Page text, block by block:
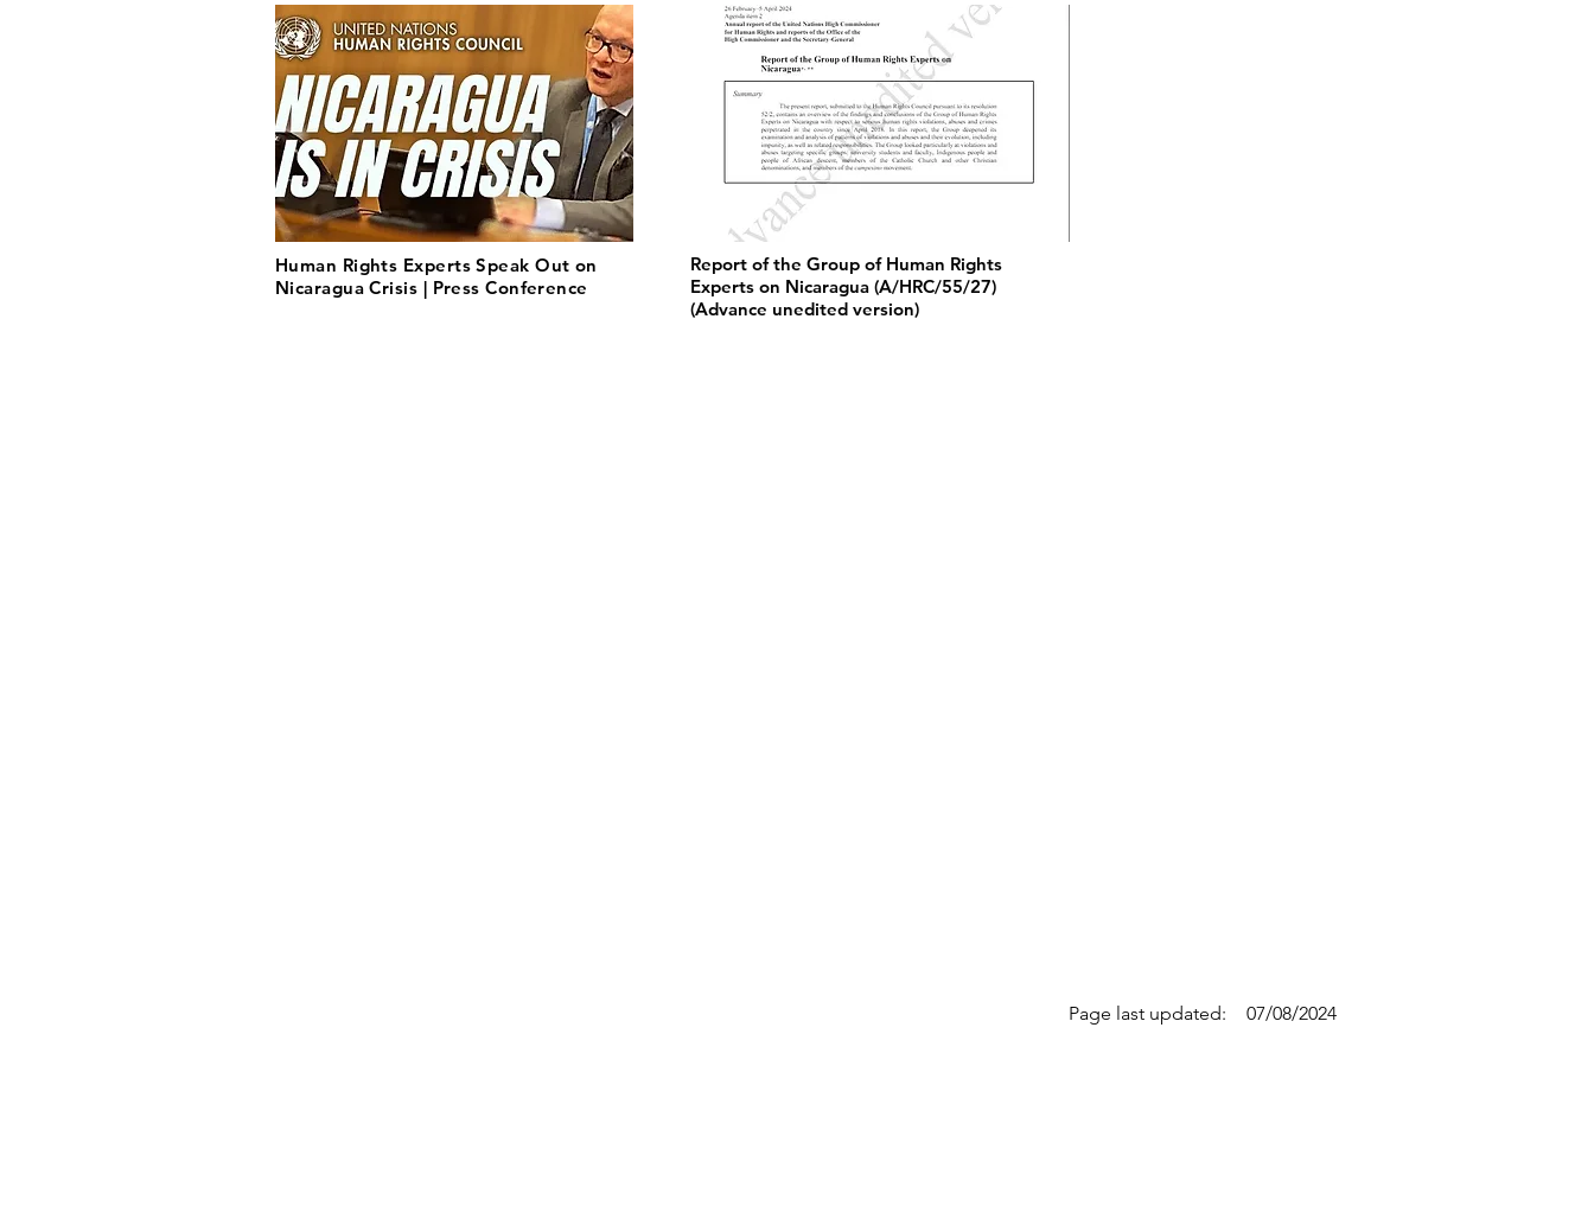
Human Rights Experts Speak Out on
Nicaragua Crisis | Press Conference
Report of the Group of Human Rights
Experts on Nicaragua (A/HRC/55/27)
(Advance unedited version)
Page last updated: 07/08/2024